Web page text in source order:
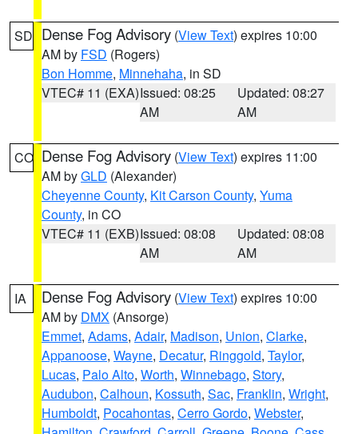
SD Dense Fog Advisory (View Text) expires 10:00
AM by FSD (Rogers)
Bon Homme, Minnehaha, in SD
VTEC# 11 (EXA)Issued: 08:25
AM
Updated: 08:27
AM
CO Dense Fog Advisory (View Text) expires 11:00
AM byGLD (Alexander)
Cheyenne County, Kit Carson County, Yuma
County, in CO
VTEC# 11 (EXB)Issued: 08:08
AM
Updated: 08:08
AM
IA Dense Fog Advisory (View Text) expires 10:00
AM by DMX (Ansorge)
Emmet, Adams, Adair, Madison, Union, Clarke,
Appanoose, Wayne, Decatur, Ringgold, Taylor,
Lucas, Palo Alto, Worth, Winnebago, Story,
Audubon, Calhoun, Kossuth, Sac, Franklin, Wright,
Humboldt, Pocahontas, Cerro Gordo, Webster,